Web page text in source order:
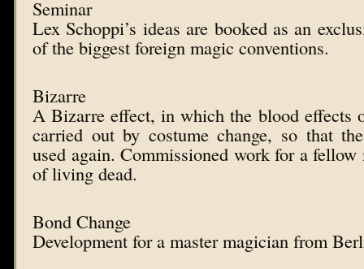
Seminar
Lex Schoppi’s ideas are booked as an
of the biggest foreign magic conventions.
Bizarre
A Bizarre effect, in which the blood effects
carried out by costume change, so that
used again. Commissioned work for a
of living dead.
Bond Change
Development for a master magician from